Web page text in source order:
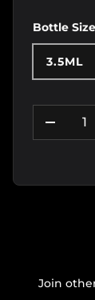
Bottle Size
3.5ML
Join